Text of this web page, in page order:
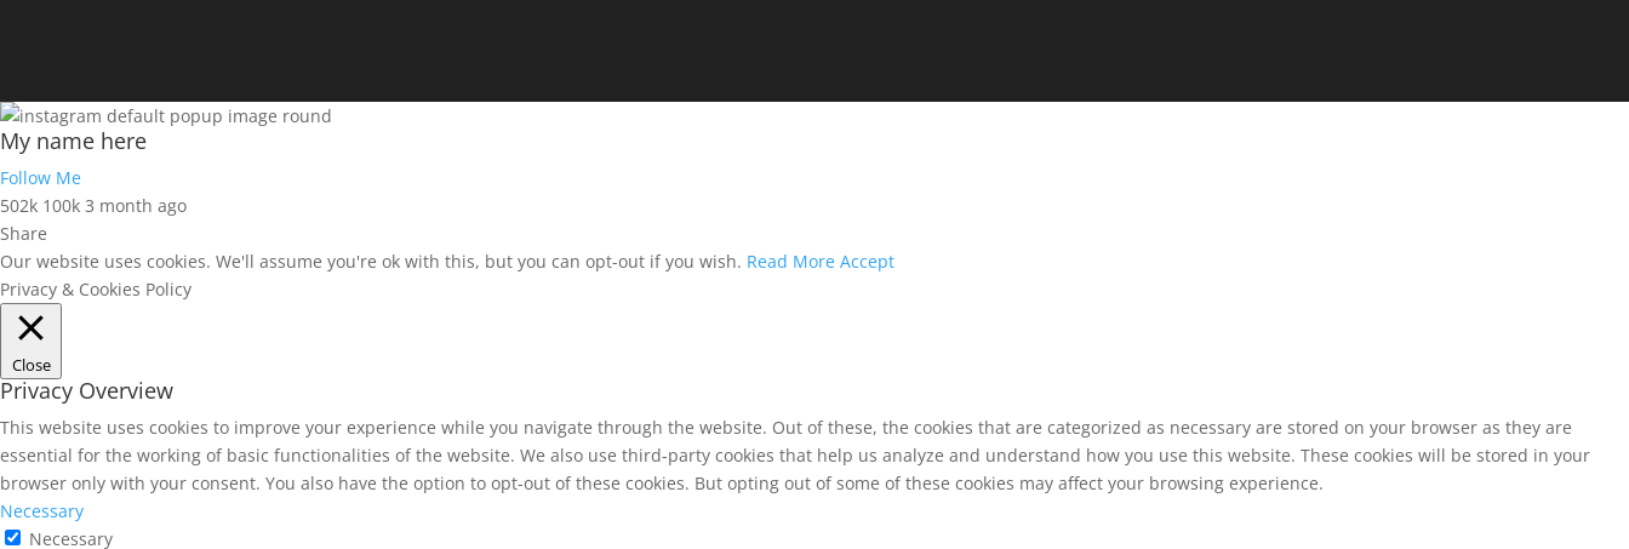
My name here
Follow Me
502k 100k 3 month ago
Share
Our website uses cookies. We'll assume you're ok with this, but you can opt-out if you wish. Read More Accept
Privacy & Cookies Policy
Close
Privacy Overview
This website uses cookies to improve your experience while you navigate through the website. Out of these, the cookies that are categorized as necessary are stored on your browser as they are
essential for the working of basic functionalities of the website. We also use third-party cookies that help us analyze and understand how you use this website. These cookies will be stored in your
browser only with your consent. You also have the option to opt-out of these cookies. But opting out of some of these cookies may affect your browsing experience.
Necessary
Necessary